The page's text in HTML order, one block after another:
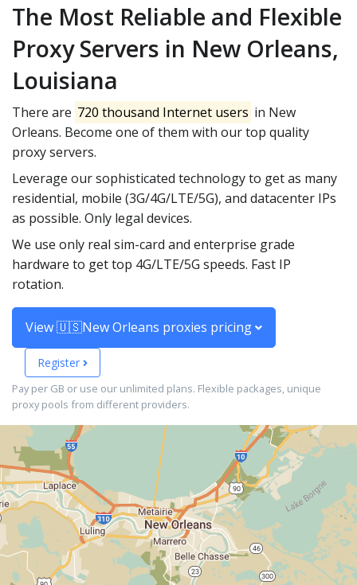
The Most Reliable and Flexible
Proxy Servers in New Orleans,
Louisiana
There are 720 thousand Internet users in New
Orleans. Become one of them with our top quality
proxy servers.
Leverage our sophisticated technology to get as many
residential, mobile (3G/4G/LTE/5G), and datacenter IPs
as possible. Only legal devices.
We use only real sim-card and enterprise grade
hardware to get top 4G/LTE/5G speeds. Fast IP
rotation.
View 🇺🇸New Orleans proxies pricing
Register
Pay per GB or use our unlimited plans. Flexible packages, unique
proxy pools from different providers.